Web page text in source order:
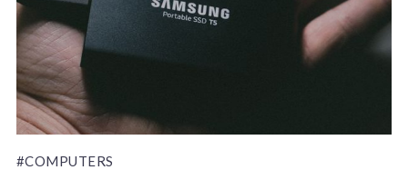
#COMPUTERS